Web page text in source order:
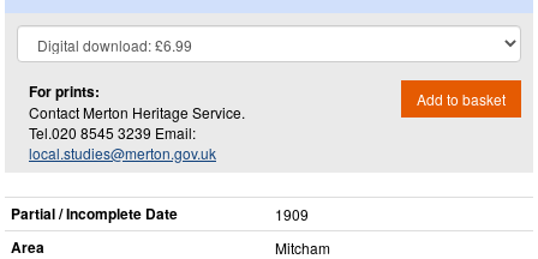
For prints:
Contact Merton Heritage Service.
Tel.020 8545 3239 Email:
local.studies@merton.gov.uk
Add to basket
Partial / Incomplete Date 1909
Area Mitcham